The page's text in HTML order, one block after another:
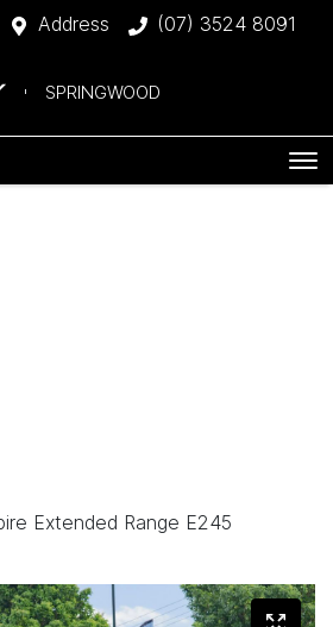
Address (07) 3524 8091
SPRINGWOOD
Extended Range E245